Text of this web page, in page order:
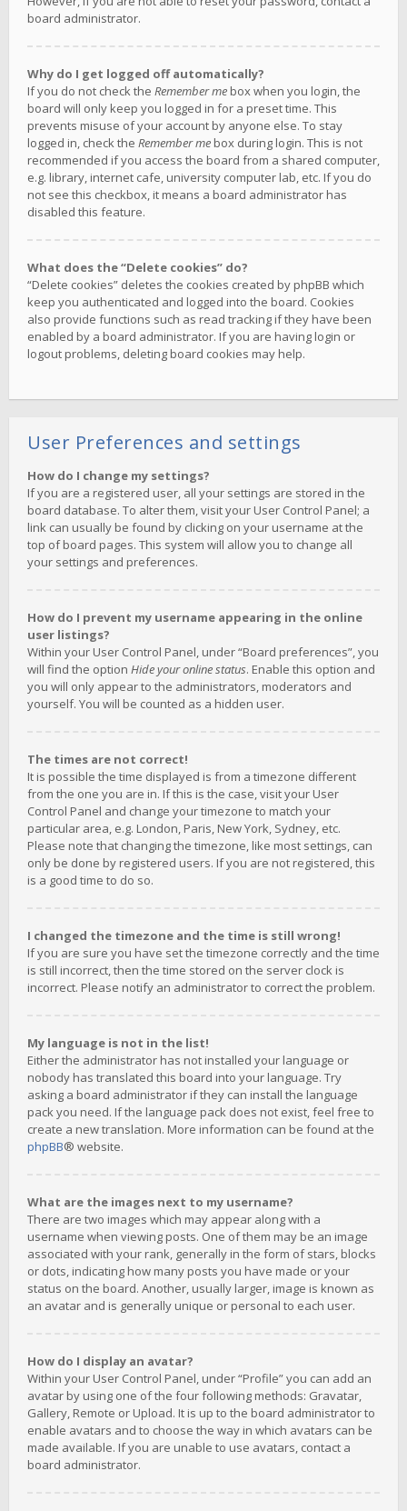
board administrator.
Why do I get logged off automatically?
If you do not check the Remember mebox when you login, the
board will only keep you logged in for a preset time. This
prevents misuse of your account by anyone else. To stay
logged in, check the Remember mebox during login. This is not
recommended if you access the board from a shared computer,
e.g. library, internet cafe, university computer lab, etc. If you do
not see this checkbox, it means a board administrator has
disabled this feature.
What does the “Delete cookies” do?
“Delete cookies” deletes the cookies created by phpBB which
keep you authenticated and logged into the board. Cookies
also provide functions such as read tracking if they have been
enabled by a board administrator. If you are having login or
logout problems, deleting board cookies may help.
User Preferences and settings
How do I change my settings?
If you are a registered user, all your settings are stored in the
board database. To alter them, visit your User Control Panel; a
link can usually be found by clicking on your username at the
top of board pages. This system will allow you to change all
your settings and preferences.
How do I prevent my username appearing in the online
user listings?
Within your User Control Panel, under “Board preferences”, you
will find the option Hide your online status. Enable this option and
you will only appear to the administrators, moderators and
yourself. You will be counted as a hidden user.
The times are not correct!
It is possible the time displayed is from a timezone different
from the one you are in. If this is the case, visit your User
Control Panel and change your timezone to match your
particular area, e.g. London, Paris, New York, Sydney, etc.
Please note that changing the timezone, like most settings, can
only be done by registered users. If you are not registered, this
is a good time to do so.
I changed the timezone and the time is still wrong!
If you are sure you have set the timezone correctly and the time
is still incorrect, then the time stored on the server clock is
incorrect. Please notify an administrator to correct the problem.
My language is not in the list!
Either the administrator has not installed your language or
nobody has translated this board into your language. Try
asking a board administrator if they can install the language
pack you need. If the language pack does not exist, feel free to
create a new translation. More information can be found at the
phpBB® website.
What are the images next to my username?
There are two images which may appear along with a
username when viewing posts. One of them may be an image
associated with your rank, generally in the form of stars, blocks
or dots, indicating how many posts you have made or your
status on the board. Another, usually larger, image is known as
an avatar and is generally unique or personal to each user.
How do I display an avatar?
Within your User Control Panel, under “Profile” you can add an
avatar by using one of the four following methods: Gravatar,
Gallery, Remote or Upload. It is up to the board administrator to
enable avatars and to choose the way in which avatars can be
made available. If you are unable to use avatars, contact a
board administrator.